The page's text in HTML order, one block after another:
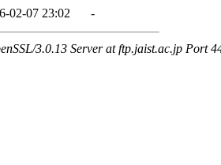
02-07 23:02 -
3.0.13 Server at ftp.jaist.ac.jp Port